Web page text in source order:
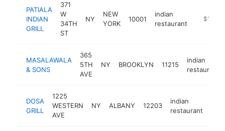
PATIALA
INDIAN
GRILL
371
W
34TH
ST
NY
NEW
YORK
10001
indian
restaurant
https://
$1M-
MASALAWALA
& SONS
365
5TH
AVE
NY BROOKLYN 11215
indian
restaurant
DOSA
GRILL
1225
WESTERN
AVE
NY ALBANY 12203
indian
restaurant